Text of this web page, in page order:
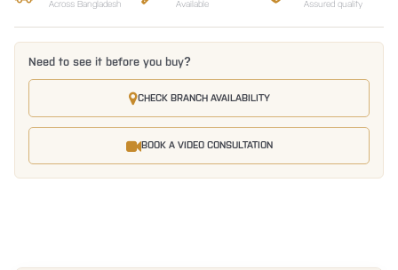
Across Bangladesh Available Assured quality
Need to see it before you buy?
CHECK BRANCH AVAILABILITY
BOOK A VIDEO CONSULTATION